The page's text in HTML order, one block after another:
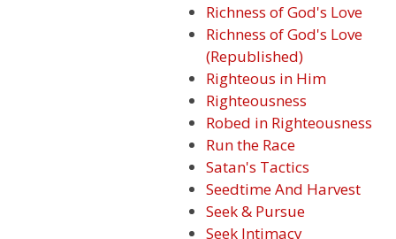
Richness of God's Love
Richness of God's Love
(Republished)
Righteous in Him
Righteousness
Robed in Righteousness
Run the Race
Satan's Tactics
Seedtime And Harvest
Seek & Pursue
Seek Intimacy